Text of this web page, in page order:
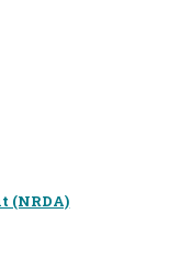
(NRDA)